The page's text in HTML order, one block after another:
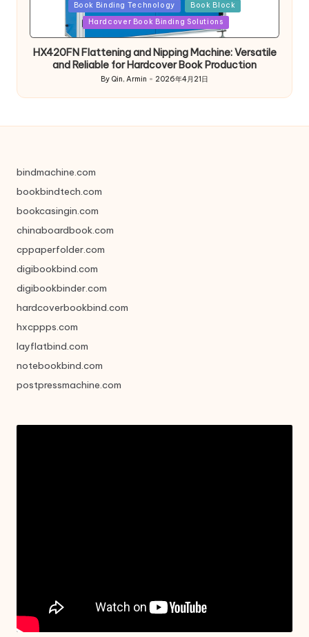
Book Binding Technology
Book Block
Hardcover Book Binding Solutions
HX420FN Flattening and Nipping Machine: Versatile
and Reliable for Hardcover Book Production
Posted
by
By Qin, Armin 2026年4月21日
bindmachine.com
bookbindtech.com
bookcasingin.com
chinaboardbook.com
cppaperfolder.com
digibookbind.com
digibookbinder.com
hardcoverbookbind.com
hxcppps.com
layflatbind.com
notebookbind.com
postpressmachine.com